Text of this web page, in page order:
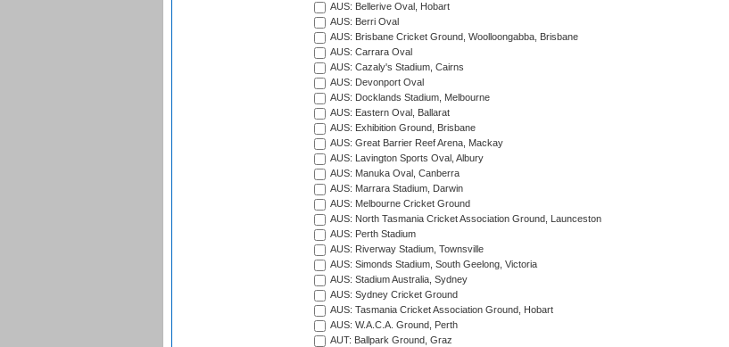
AUS: Bellerive Oval, Hobart
AUS: Berri Oval
AUS: Brisbane Cricket Ground, Woolloongabba, Brisbane
AUS: Carrara Oval
AUS: Cazaly's Stadium, Cairns
AUS: Devonport Oval
AUS: Docklands Stadium, Melbourne
AUS: Eastern Oval, Ballarat
AUS: Exhibition Ground, Brisbane
AUS: Great Barrier Reef Arena, Mackay
AUS: Lavington Sports Oval, Albury
AUS: Manuka Oval, Canberra
AUS: Marrara Stadium, Darwin
AUS: Melbourne Cricket Ground
AUS: North Tasmania Cricket Association Ground, Launceston
AUS: Perth Stadium
AUS: Riverway Stadium, Townsville
AUS: Simonds Stadium, South Geelong, Victoria
AUS: Stadium Australia, Sydney
AUS: Sydney Cricket Ground
AUS: Tasmania Cricket Association Ground, Hobart
AUS: W.A.C.A. Ground, Perth
AUT: Ballpark Ground, Graz